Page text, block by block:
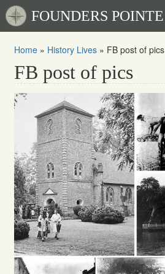
FOUNDERS POINTE
Home » History Lives » FB post of pics
FB post of pics